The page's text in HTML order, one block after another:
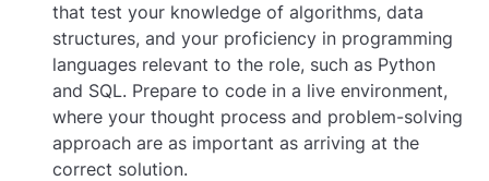
that test your knowledge of algorithms, data
structures, and your proficiency in programming
languages relevant to the role, such as Python
and SQL. Prepare to code in a live environment,
where your thought process and problem-solving
approach are as important as arriving at the
correct solution.